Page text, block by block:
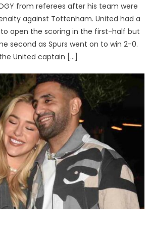
from referees after his team were
against Tottenham. United had a
open the scoring in the first-half but
second as Spurs went on to win 2-0.
United captain […]